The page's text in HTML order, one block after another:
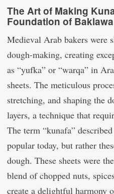
The Art of Making
Foundation of Baklawa
Medieval Arab bakers were
dough-making, creating
as “yufka” or “warqa” in
sheets. The meticulous
stretching, and shaping the
layers, a technique that
The term “kunafa”
popular today, but rather
dough. These sheets were
blend of chopped nuts,
create a delightful harmony